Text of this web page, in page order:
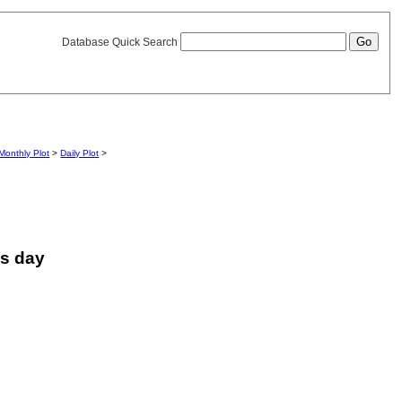
Database Quick Search
Plot >Daily Plot >
day